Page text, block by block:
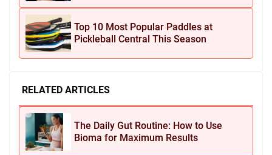
Top 10 Most Popular Paddles at
Pickleball Central This Season
RELATED ARTICLES
The Daily Gut Routine: How to Use
Bioma for Maximum Results